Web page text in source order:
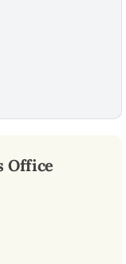
Office